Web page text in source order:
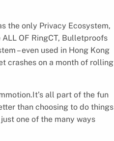
the only Privacy Ecosystem,
OF RingCT, Bulletproofs
– even used in Hong Kong
crashes on a month of rolling
all part of the fun
than choosing to do things
one of the many ways